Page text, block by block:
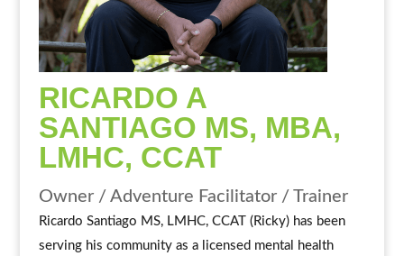
RICARDO A
SANTIAGO MS, MBA,
LMHC, CCAT
Owner / Adventure Facilitator / Trainer
Ricardo Santiago MS, LMHC, CCAT (Ricky) has been
serving his community as a licensed mental health